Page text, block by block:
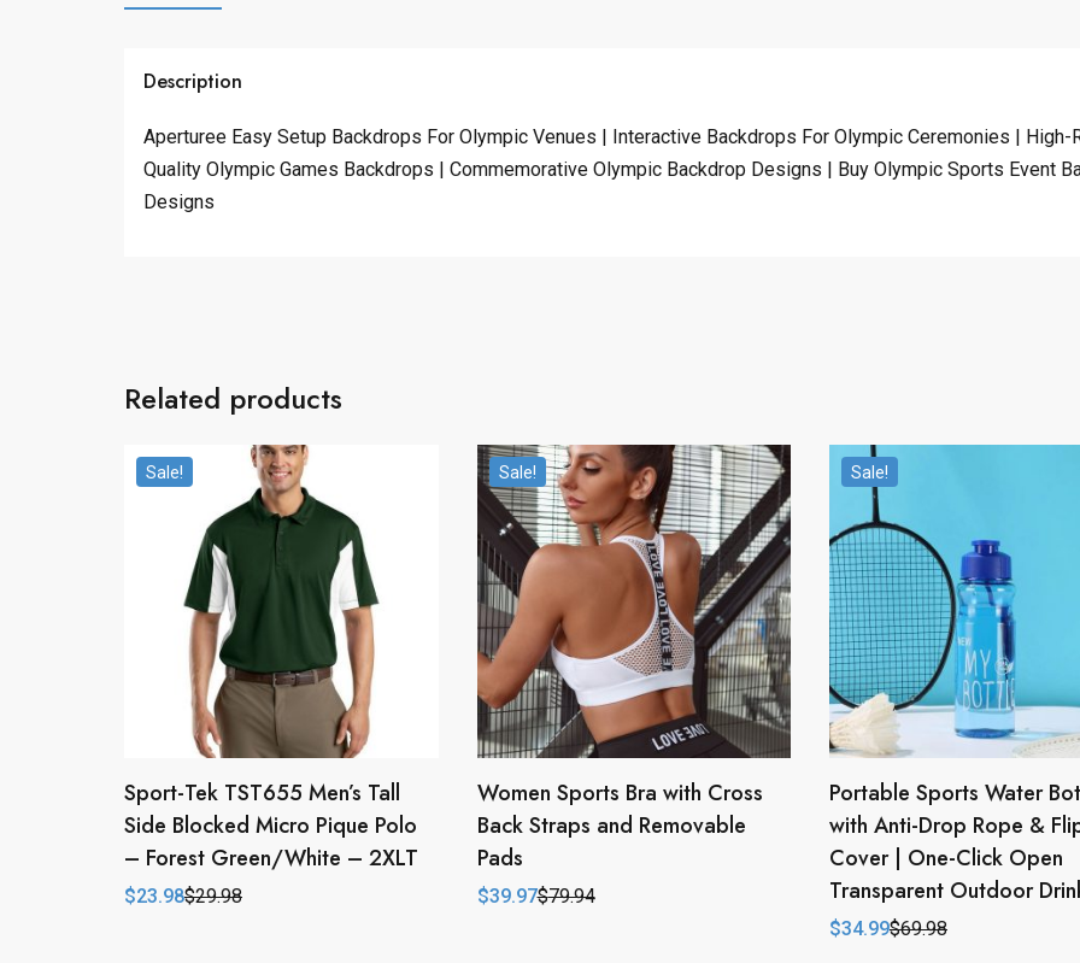
Description
Aperturee Easy Setup Backdrops For Olympic Venues | Interactive Backdrops For Olympic Ceremonies |
Quality Olympic Games Backdrops | Commemorative Olympic Backdrop Designs | Buy Olympic Sports Event
Designs
Related products
Sale!
Sport-Tek TST655 Men’s Tall
Side Blocked Micro Pique Polo
– Forest Green/White – 2XLT
$29.98
Original
$23.98
Current
Sale!
Women Sports Bra with Cross
Back Straps and Removable
Pads
$79.94
Original
$39.97
Current
Sale!
Portable Sports Water
with Anti-Drop Rope &
Cover | One-Click Open
Transparent Outdoor
$69.98
Original
$34.99
Current